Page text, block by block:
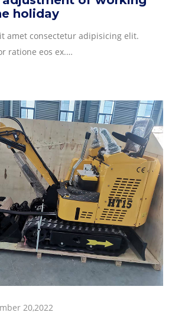
holiday
amet consectetur adipisicing elit.
ratione eos ex.…
20,2022